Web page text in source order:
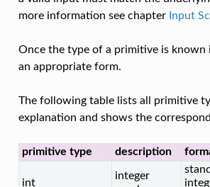
more information see chapter Input
Once the type of a primitive is known
an appropriate form.
The following table lists all primitive
explanation and shows the
primitive type description
int
integer